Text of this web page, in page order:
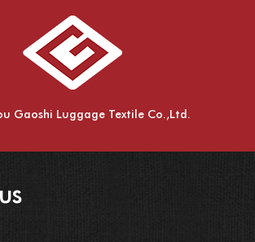
Gaoshi Luggage Textile Co.,Ltd.